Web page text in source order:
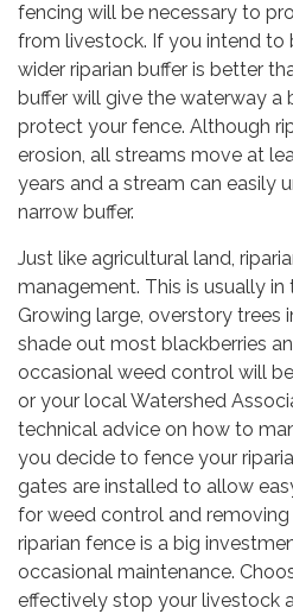
fencing will be necessary to
from livestock. If you intend to
wider riparian buffer is better
buffer will give the waterway
protect your fence. Although
erosion, all streams move at
years and a stream can easily
narrow buffer.
Just like agricultural land,
management. This is usually
Growing large, overstory trees
shade out most blackberries
occasional weed control will
or your local Watershed
technical advice on how to
you decide to fence your
gates are installed to allow
for weed control and
riparian fence is a big
occasional maintenance.
effectively stop your livestock